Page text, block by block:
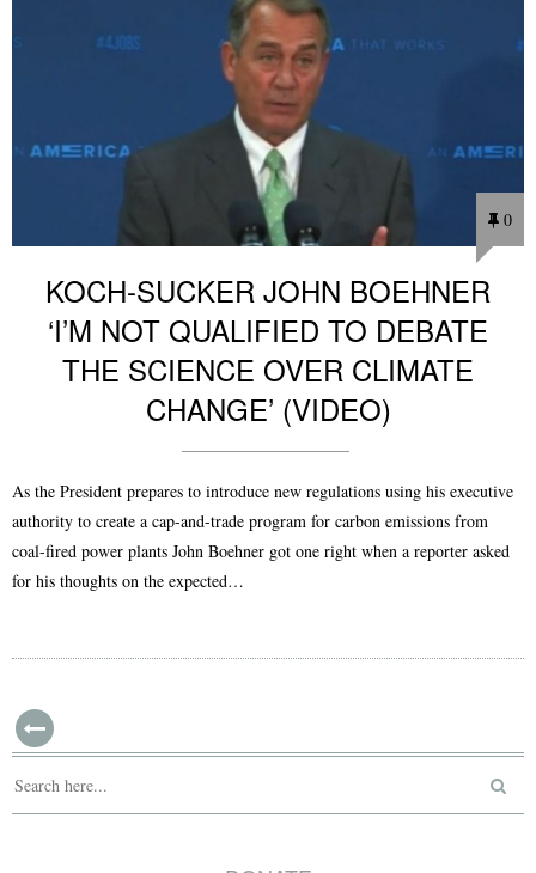
0
KOCH-SUCKER JOHN BOEHNER
‘I’M NOT QUALIFIED TO DEBATE
THE SCIENCE OVER CLIMATE
CHANGE’ (VIDEO)
As the President prepares to introduce new regulations using his executive
authority to create a cap-and-trade program for carbon emissions from
coal-fired power plants John Boehner got one right when a reporter asked
for his thoughts on the expected…